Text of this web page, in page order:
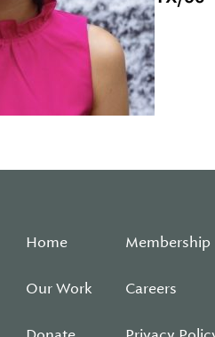
Home
Our Work
Membership
Careers